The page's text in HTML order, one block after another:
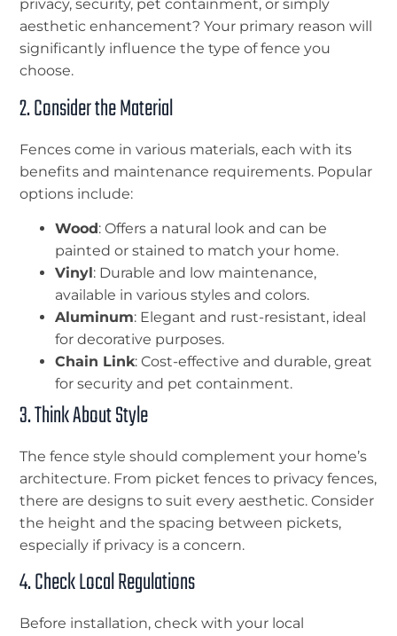
privacy, security, pet containment, or simply
aesthetic enhancement? Your primary reason will
significantly influence the type of fence you
choose.
2. Consider the Material
Fences come in various materials, each with its
benefits and maintenance requirements. Popular
options include:
Wood: Offers a natural look and can be
painted or stained to match your home.
Vinyl: Durable and low maintenance,
available in various styles and colors.
Aluminum: Elegant and rust-resistant, ideal
for decorative purposes.
Chain Link: Cost-effective and durable, great
for security and pet containment.
3. Think About Style
The fence style should complement your home’s
architecture. From picket fences to privacy fences,
there are designs to suit every aesthetic. Consider
the height and the spacing between pickets,
especially if privacy is a concern.
4. Check Local Regulations
Before installation, check with your local